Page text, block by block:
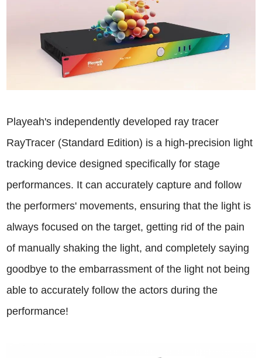
Playeah's independently developed ray tracer
RayTracer (Standard Edition) is a high-precision light
tracking device designed specifically for stage
performances. It can accurately capture and follow
the performers' movements, ensuring that the light is
always focused on the target, getting rid of the pain
of manually shaking the light, and completely saying
goodbye to the embarrassment of the light not being
able to accurately follow the actors during the
performance!